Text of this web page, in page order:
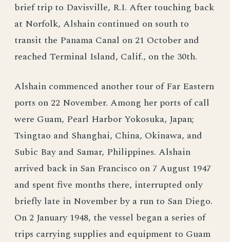
brief trip to Davisville, R.I. After touching back
at Norfolk, Alshain continued on south to
transit the Panama Canal on 21 October and
reached Terminal Island, Calif., on the 30th.
Alshain commenced another tour of Far Eastern
ports on 22 November. Among her ports of call
were Guam, Pearl Harbor Yokosuka, Japan;
Tsingtao and Shanghai, China, Okinawa, and
Subic Bay and Samar, Philippines. Alshain
arrived back in San Francisco on 7 August 1947
and spent five months there, interrupted only
briefly late in November by a run to San Diego.
On 2 January 1948, the vessel began a series of
trips carrying supplies and equipment to Guam